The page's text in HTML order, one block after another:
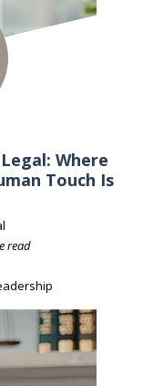
Where
Touch Is
read